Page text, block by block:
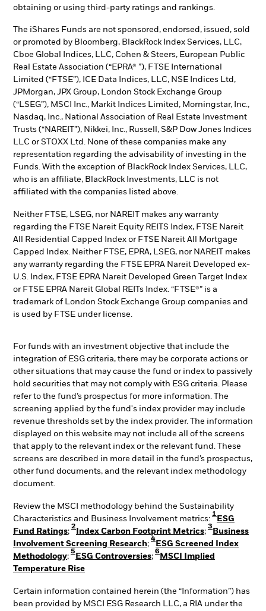
obtaining or using third-party ratings and rankings.
The iShares Funds are not sponsored, endorsed, issued, sold
or promoted by Bloomberg, BlackRock Index Services, LLC,
Cboe Global Indices, LLC, Cohen & Steers, European Public
Real Estate Association (“EPRA® ”), FTSE International
Limited (“FTSE”), ICE Data Indices, LLC, NSE Indices Ltd,
JPMorgan, JPX Group, London Stock Exchange Group
(“LSEG”), MSCI Inc., Markit Indices Limited, Morningstar, Inc.,
Nasdaq, Inc., National Association of Real Estate Investment
Trusts (“NAREIT”), Nikkei, Inc., Russell, S&P Dow Jones Indices
LLC or STOXX Ltd. None of these companies make any
representation regarding the advisability of investing in the
Funds. With the exception of BlackRock Index Services, LLC,
who is an affiliate, BlackRock Investments, LLC is not
affiliated with the companies listed above.
Neither FTSE, LSEG, nor NAREIT makes any warranty
regarding the FTSE Nareit Equity REITS Index, FTSE Nareit
All Residential Capped Index or FTSE Nareit All Mortgage
Capped Index. Neither FTSE, EPRA, LSEG, nor NAREIT makes
any warranty regarding the FTSE EPRA Nareit Developed ex-
U.S. Index, FTSE EPRA Nareit Developed Green Target Index
or FTSE EPRA Nareit Global REITs Index. “FTSE®” is a
trademark of London Stock Exchange Group companies and
is used by FTSE under license.
For funds with an investment objective that include the
integration of ESG criteria, there may be corporate actions or
other situations that may cause the fund or index to passively
hold securities that may not comply with ESG criteria. Please
refer to the fund’s prospectus for more information. The
screening applied by the fund's index provider may include
revenue thresholds set by the index provider. The information
displayed on this website may not include all of the screens
that apply to the relevant index or the relevant fund. These
screens are described in more detail in the fund’s prospectus,
other fund documents, and the relevant index methodology
document.
Review the MSCI methodology behind the Sustainability
Characteristics and Business Involvement metrics:
1
ESG
Fund Ratings;
2
Index Carbon Footprint Metrics;
3
Business
Involvement Screening Research;
4
ESG Screened Index
Methodology;
5
ESG Controversies;
6
MSCI Implied
Temperature Rise
Certain information contained herein (the “Information”) has
been provided by MSCI ESG Research LLC, a RIA under the